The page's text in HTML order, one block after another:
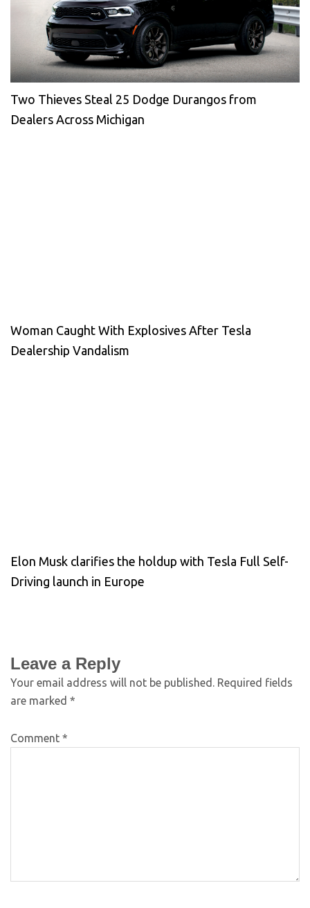
Two Thieves Steal 25 Dodge Durangos from
Dealers Across Michigan
Woman Caught With Explosives After Tesla
Dealership Vandalism
Elon Musk clarifies the holdup with Tesla Full Self-
Driving launch in Europe
Leave a Reply
Your email address will not be published. Required fields
are marked *
Comment *